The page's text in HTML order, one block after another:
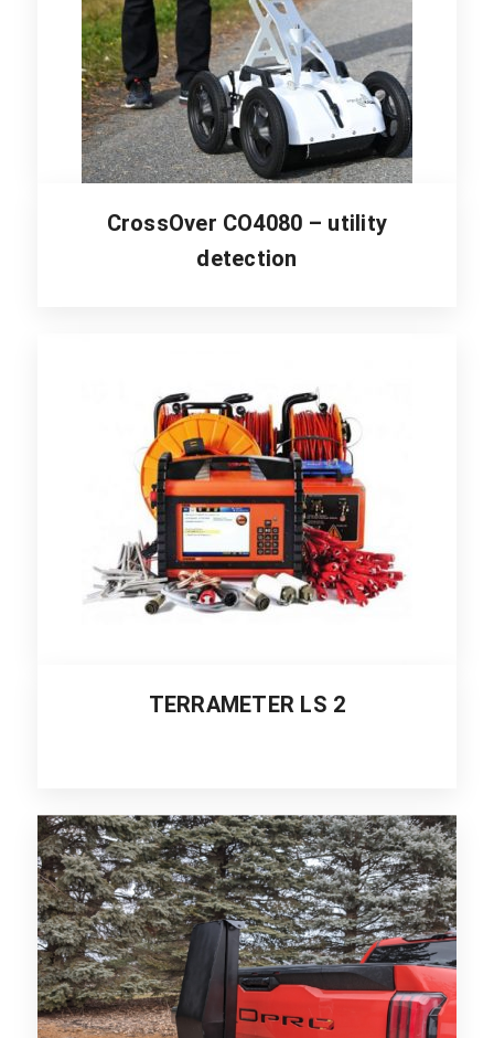
CrossOver CO4080 – utility
detection
TERRAMETER LS 2